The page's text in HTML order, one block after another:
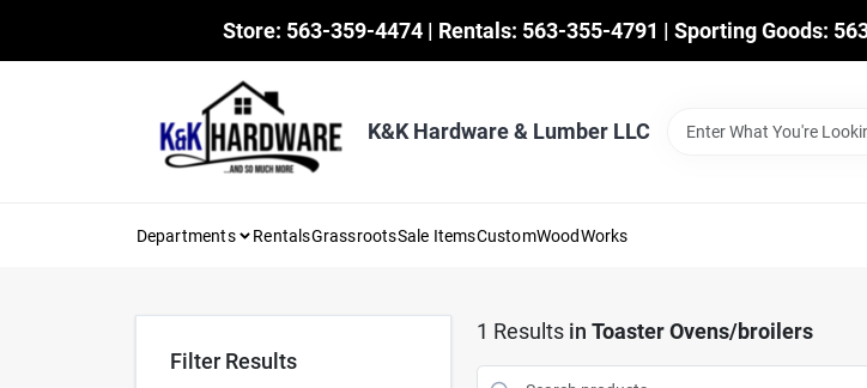
Store: 563-359-4474 | Rentals: 563-355-4791 | Sporting Goods:
K&K Hardware & Lumber LLC
Departments RentalsGrassrootsSale ItemsCustomWoodWorks
Filter Results
1 Results in Toaster Ovens/broilers